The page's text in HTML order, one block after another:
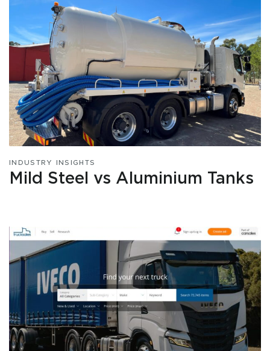
INDUSTRY INSIGHTS
Mild Steel vs Aluminium Tanks